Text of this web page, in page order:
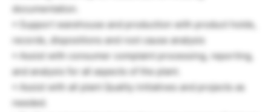
documentation.
• Support warehouse and production with product holds,
records, dispositions and root cause analysis
• Assist with consumer complaint processing, reporting,
and analysis for all aspects of the plant.
• Assist with all plant Quality initiatives and projects as
needed.